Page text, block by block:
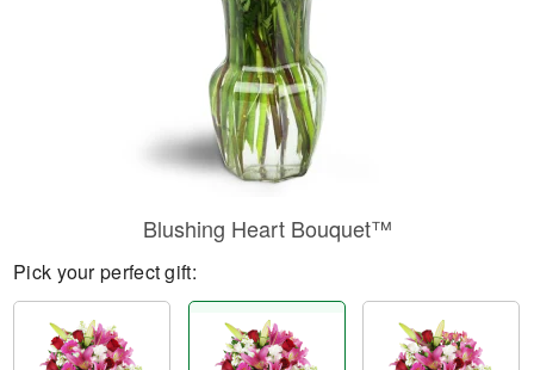
Blushing Heart Bouquet™
Pick your perfect gift: